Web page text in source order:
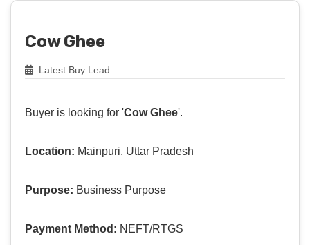
Cow Ghee
Latest Buy Lead
Buyer is looking for 'Cow Ghee'.
Location: Mainpuri, Uttar Pradesh
Purpose: Business Purpose
Payment Method: NEFT/RTGS